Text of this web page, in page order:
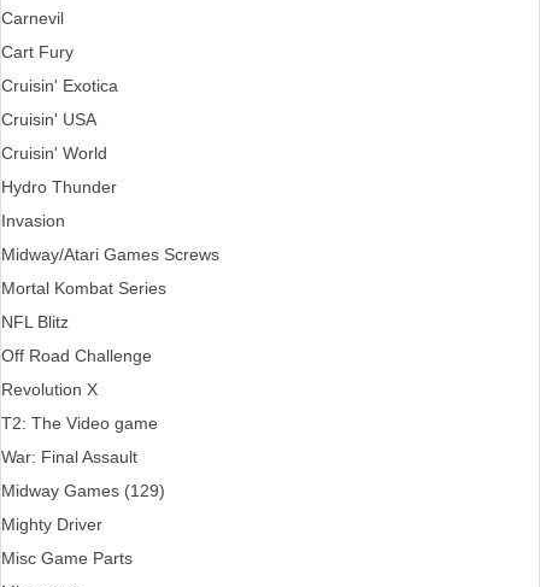
Carnevil
Cart Fury
Cruisin' Exotica
Cruisin' USA
Cruisin' World
Hydro Thunder
Invasion
Midway/Atari Games Screws
Mortal Kombat Series
NFL Blitz
Off Road Challenge
Revolution X
T2: The Video game
War: Final Assault
Midway Games (129)
Mighty Driver
Misc Game Parts